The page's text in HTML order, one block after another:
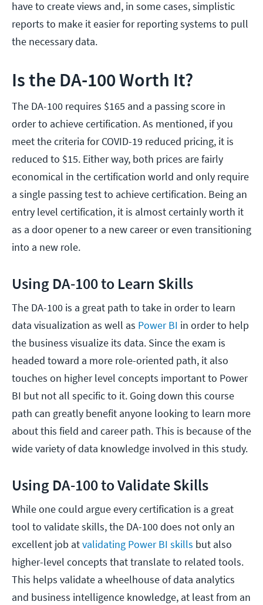
have to create views and, in some cases, simplistic
reports to make it easier for reporting systems to pull
the necessary data.
Is the DA-100 Worth It?
The DA-100 requires $165 and a passing score in
order to achieve certification. As mentioned, if you
meet the criteria for COVID-19 reduced pricing, it is
reduced to $15. Either way, both prices are fairly
economical in the certification world and only require
a single passing test to achieve certification. Being an
entry level certification, it is almost certainly worth it
as a door opener to a new career or even transitioning
into a new role.
Using DA-100 to Learn Skills
The DA-100 is a great path to take in order to learn
data visualization as well as Power BI in order to help
the business visualize its data. Since the exam is
headed toward a more role-oriented path, it also
touches on higher level concepts important to Power
BI but not all specific to it. Going down this course
path can greatly benefit anyone looking to learn more
about this field and career path. This is because of the
wide variety of data knowledge involved in this study.
Using DA-100 to Validate Skills
While one could argue every certification is a great
tool to validate skills, the DA-100 does not only an
excellent job atvalidating Power BI skills but also
higher-level concepts that translate to related tools.
This helps validate a wheelhouse of data analytics
and business intelligence knowledge, at least from an